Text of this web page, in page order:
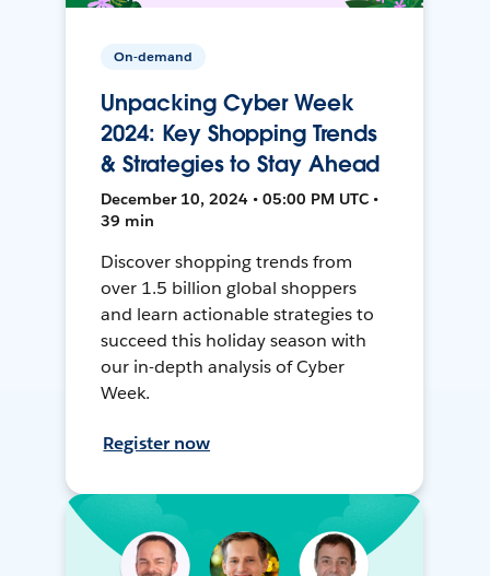
On-demand
Unpacking Cyber Week
2024: Key Shopping Trends
& Strategies to Stay Ahead
December 10, 2024 • 05:00 PM UTC •
39 min
Discover shopping trends from
over 1.5 billion global shoppers
and learn actionable strategies to
succeed this holiday season with
our in-depth analysis of Cyber
Week.
Register now